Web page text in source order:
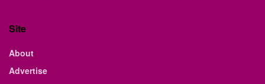
Site
About
Advertise